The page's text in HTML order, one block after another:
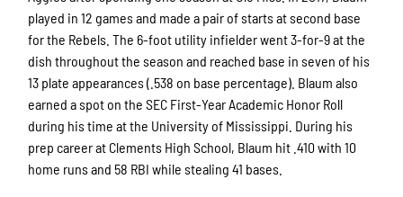
played in 12 games and made a pair of starts at second base
for the Rebels. The 6-foot utility infielder went 3-for-9 at the
dish throughout the season and reached base in seven of his
13 plate appearances (.538 on base percentage). Blaum also
earned a spot on the SEC First-Year Academic Honor Roll
during his time at the University of Mississippi. During his
prep career at Clements High School, Blaum hit .410 with 10
home runs and 58 RBI while stealing 41 bases.